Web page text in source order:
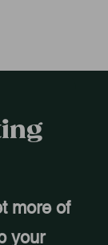
more of
your